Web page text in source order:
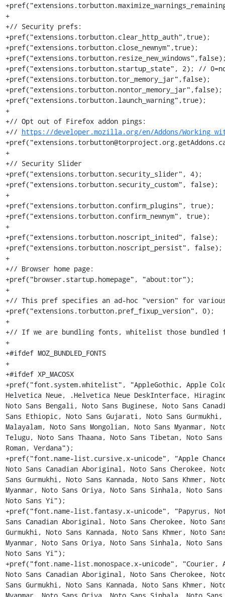
+
+// Security prefs:
+pref("extensions.torbutton.clear_http_auth",true);
+pref("extensions.torbutton.close_newnym",true);
+pref("extensions.torbutton.startup_state", 2); //
+pref("extensions.torbutton.tor_memory_jar",false);
+pref("extensions.torbutton.nontor_memory_jar",false);
+pref("extensions.torbutton.launch_warning",true);
+
+// Opt out of Firefox addon pings:
+// https://developer.mozilla.org/en/Addons/